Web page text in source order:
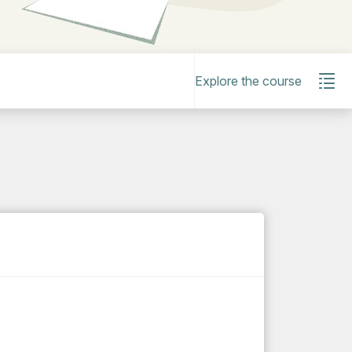
Explore the course